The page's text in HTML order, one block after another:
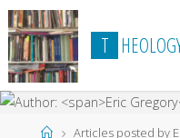
Skip
to
content
T HEOLOG
HomeArticles posted by